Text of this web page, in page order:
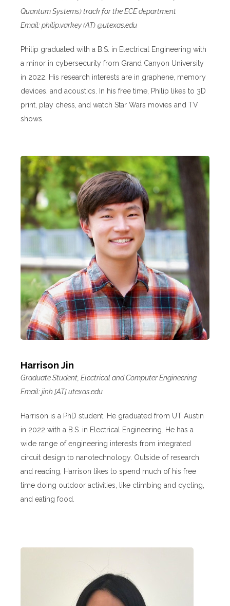
Quantum Systems) track for the ECE department
Email: philip.varkey (AT) @utexas.edu
Philip graduated with a B.S. in Electrical Engineering with
a minor in cybersecurity from Grand Canyon University
in 2022. His research interests are in graphene, memory
devices, and acoustics. In his free time, Philip likes to 3D
print, play chess, and watch Star Wars movies and TV
shows.
Harrison Jin
Graduate Student, Electrical and Computer Engineering
Email: jinh [AT] utexas.edu
Harrison is a PhD student. He graduated from UT Austin
in 2022 with a B.S. in Electrical Engineering. He has a
wide range of engineering interests from integrated
circuit design to nanotechnology. Outside of research
and reading, Harrison likes to spend much of his free
time doing outdoor activities, like climbing and cycling,
and eating food.